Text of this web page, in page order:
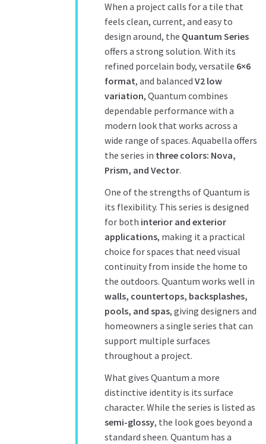
When a project calls for a tile that
feels clean, current, and easy to
design around, the Quantum Series
offers a strong solution. With its
refined porcelain body, versatile 6×6
format, and balanced V2 low
variation, Quantum combines
dependable performance with a
modern look that works across a
wide range of spaces. Aquabella offers
the series in three colors: Nova,
Prism, and Vector.
One of the strengths of Quantum is
its flexibility. This series is designed
for both interior and exterior
applications, making it a practical
choice for spaces that need visual
continuity from inside the home to
the outdoors. Quantum works well in
walls, countertops, backsplashes,
pools, and spas, giving designers and
homeowners a single series that can
support multiple surfaces
throughout a project.
What gives Quantum a more
distinctive identity is its surface
character. While the series is listed as
semi-glossy, the look goes beyond a
standard sheen. Quantum has a